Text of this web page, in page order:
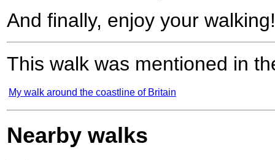
And finally, enjoy your walking!
This walk was mentioned in
My walk around the coastline of Britain
Nearby walks